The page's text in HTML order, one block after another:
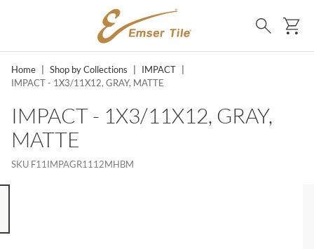
SKIP TO MAIN CONTENT
Search
Home Shop by Collections IMPACT
IMPACT - 1X3/11X12, GRAY, MATTE
IMPACT - 1X3/11X12, GRAY,
MATTE
SKU F11IMPAGR1112MHBM